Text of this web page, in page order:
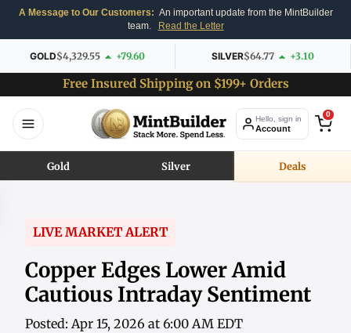
A Message to Our Customers: An important update from the MintBuilder
team.
Read the Letter
GOLD$4,329.55 +79.60 SILVER$64.77 +3.10
Free Insured Shipping on $199+ Orders
Hello, sign in
Account
0
Gold Silver Deals
LIVE MARKET ALERT
Copper Edges Lower Amid
Cautious Intraday Sentiment
Posted: Apr 15, 2026 at 6:00 AM EDT